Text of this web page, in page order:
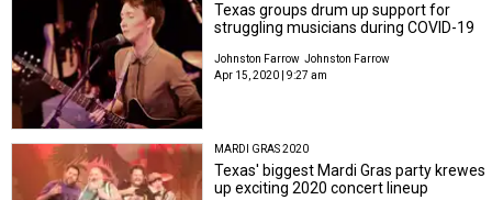
Texas groups drum up support for
struggling musicians during COVID-19
Johnston Farrow Johnston Farrow
Apr 15, 2020 | 9:27 am
MARDI GRAS 2020
Texas' biggest Mardi Gras party krewes
up exciting 2020 concert lineup